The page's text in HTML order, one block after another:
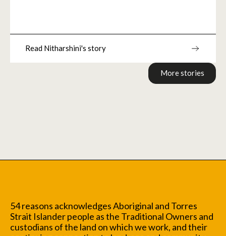
Read Nitharshini's story
More stories
54 reasons acknowledges Aboriginal and Torres
Strait Islander people as the Traditional Owners and
custodians of the land on which we work, and their